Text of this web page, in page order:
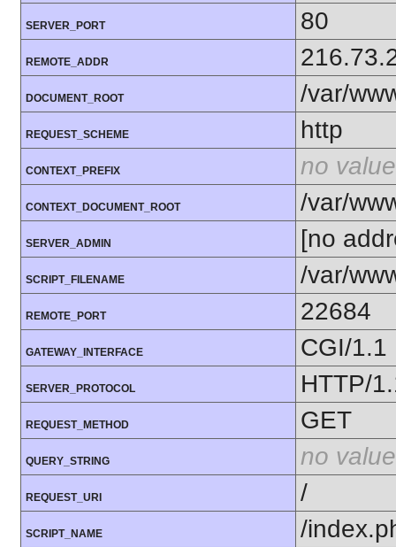
SERVER_PORT 80
REMOTE_ADDR
DOCUMENT_ROOT /var/
REQUEST_SCHEME http
CONTEXT_PREFIX no value
CONTEXT_DOCUMENT_ROOT /var/
SERVER_ADMIN [no
SCRIPT_FILENAME /var/
REMOTE_PORT 22684
GATEWAY_INTERFACE CGI/1.1
SERVER_PROTOCOL HTTP/
REQUEST_METHOD GET
QUERY_STRING no value
REQUEST_URI /
SCRIPT_NAME /